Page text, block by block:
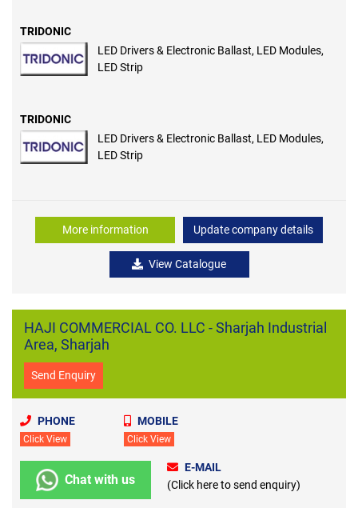
TRIDONIC
LED Drivers & Electronic Ballast, LED Modules,
LED Strip
TRIDONIC
LED Drivers & Electronic Ballast, LED Modules,
LED Strip
More information Update company details
View Catalogue
HAJI COMMERCIAL CO. LLC - Sharjah Industrial
Area, Sharjah
Send Enquiry
PHONE
Click View
MOBILE
Click View
Chat with us
E-MAIL
(Click here to send enquiry)